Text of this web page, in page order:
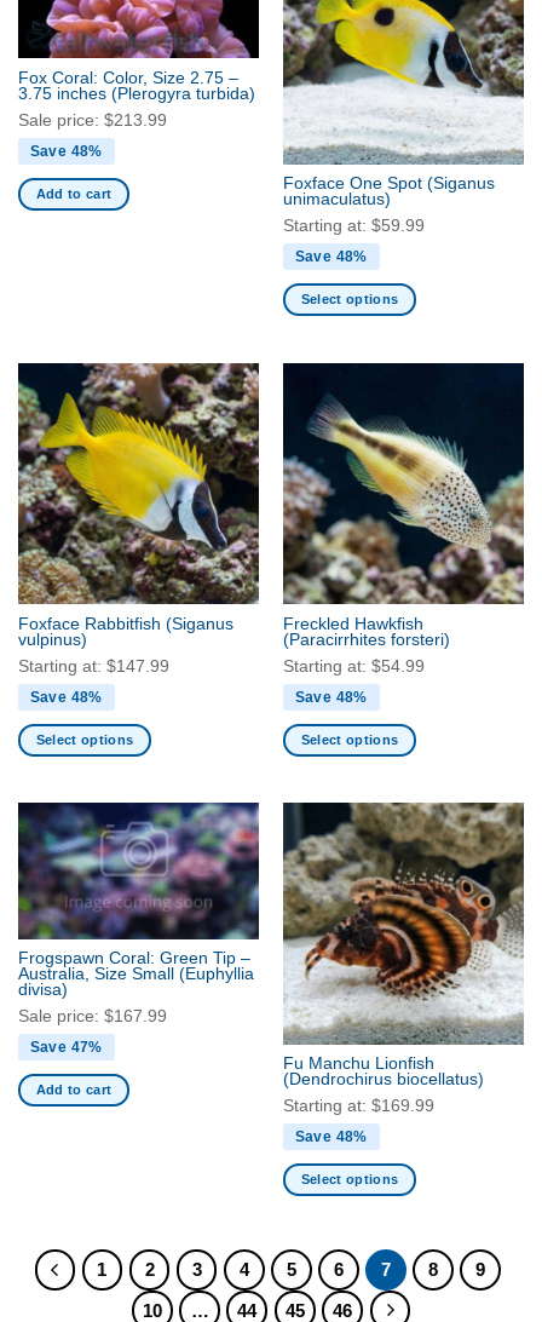
The
options
be
chosen
on
the
product
The
options
may
be
chosen
on
the
product
page
Fox Coral: Color, Size 2.75 –
3.75 inches (Plerogyra turbida)
Sale price: $213.99
Save 48%
Add to cart
Foxface One Spot (Siganus
unimaculatus)
Starting at: $59.99
Save 48%
Select options
multiple
variants.
The
options
may
be
chosen
on
the
product
page
Foxface Rabbitfish (Siganus
vulpinus)
Starting at: $147.99
Save 48%
Select options
has
multiple
variants.
The
options
be
chosen
on
the
product
page
Freckled Hawkfish
(Paracirrhites forsteri)
Starting at: $54.99
Save 48%
Select options
multiple
variants.
The
options
may
chosen
on
the
product
page
Frogspawn Coral: Green Tip –
Australia, Size Small (Euphyllia
divisa)
Sale price: $167.99
Save 47%
Add to cart
Fu Manchu Lionfish
(Dendrochirus biocellatus)
Starting at: $169.99
Save 48%
Select options
has
multiple
variants.
1 2 3 4 5 6 7 8
9
10
… 44 45 46